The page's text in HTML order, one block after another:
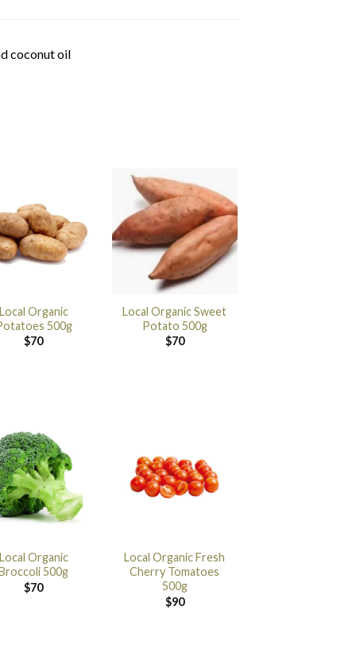
coconut oil
Local Organic
500g
$70
Local Organic Sweet
Potato 500g
$70
Local Organic
500g
$70
Local Organic Fresh
Cherry Tomatoes
500g
$90